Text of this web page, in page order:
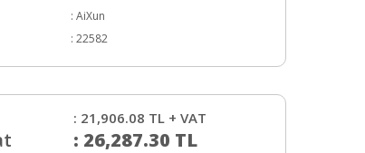
: AiXun
: 22582
: 21,906.08 TL + VAT
: 26,287.30 TL